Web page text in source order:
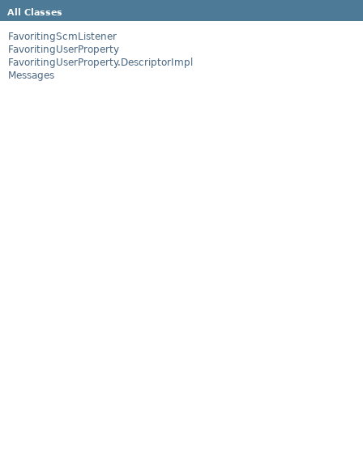
All Classes
FavoritingScmListener
FavoritingUserProperty
FavoritingUserProperty.DescriptorImpl
Messages